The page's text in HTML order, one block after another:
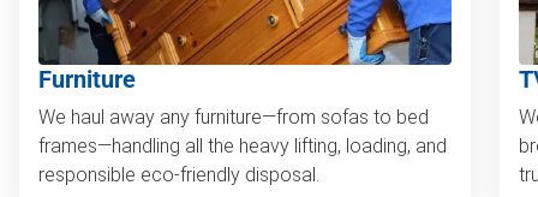
Furniture
We haul away any furniture—from sofas to bed
frames—handling all the heavy lifting, loading, and
responsible eco-friendly disposal.